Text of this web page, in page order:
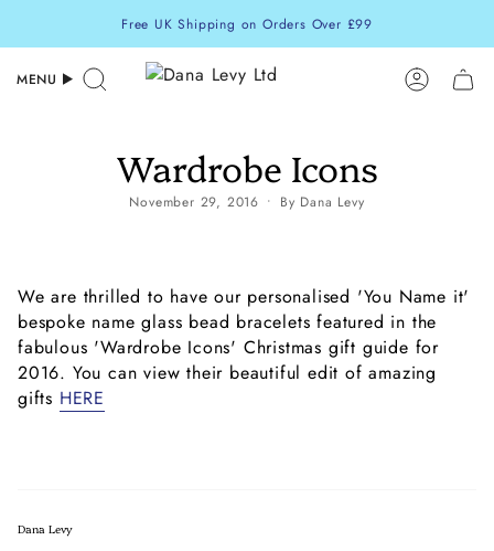
Free UK Shipping on Orders Over £99
MENU Search
Wardrobe Icons
November 29, 2016 By Dana Levy
We are thrilled to have our personalised 'You Name it'
bespoke name glass bead bracelets featured in the
fabulous 'Wardrobe Icons' Christmas gift guide for
2016. You can view their beautiful edit of amazing
gifts HERE
Dana Levy